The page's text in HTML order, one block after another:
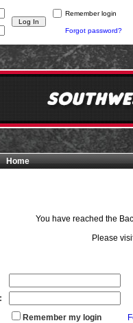
You have reached the
Please
Remember my login
Home
Remember login
Forgot password?